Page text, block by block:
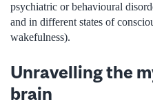
psychiatric or behavioural
and in different states of
wakefulness).
Unravelling the
brain